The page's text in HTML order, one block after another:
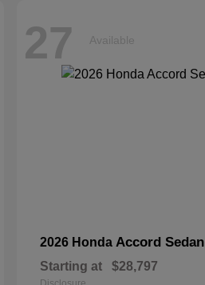
27 Available
2026 Honda Accord Sedan
Starting at $28,797